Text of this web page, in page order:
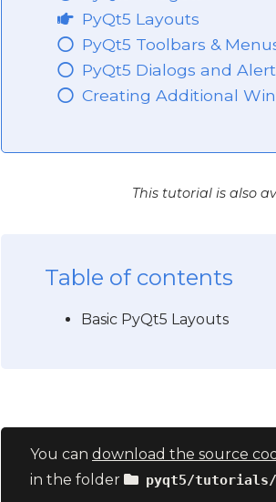
PyQt5 Layouts
PyQt5 Toolbars &
PyQt5 Dialogs and
Creating Additional
This tutorial is also
Table of contents
Basic PyQt5 Layouts
You can download the source
in the folder
pyqt5/